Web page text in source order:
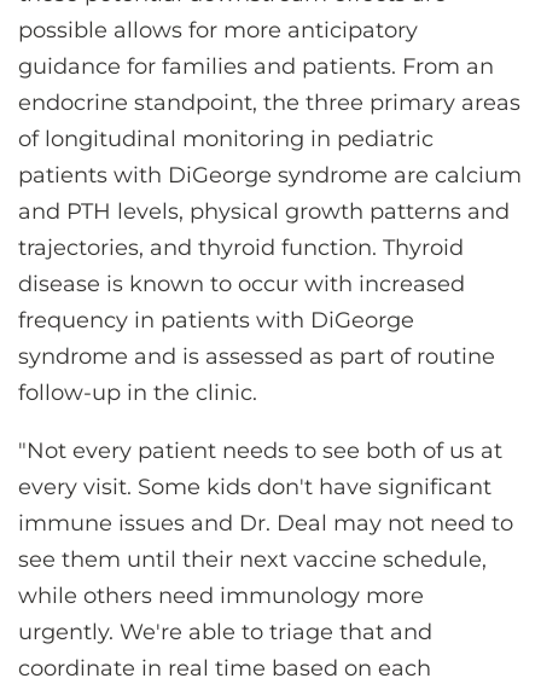
possible allows for more anticipatory
guidance for families and patients. From an
endocrine standpoint, the three primary areas
of longitudinal monitoring in pediatric
patients with DiGeorge syndrome are calcium
and PTH levels, physical growth patterns and
trajectories, and thyroid function. Thyroid
disease is known to occur with increased
frequency in patients with DiGeorge
syndrome and is assessed as part of routine
follow-up in the clinic.
"Not every patient needs to see both of us at
every visit. Some kids don't have significant
immune issues and Dr. Deal may not need to
see them until their next vaccine schedule,
while others need immunology more
urgently. We're able to triage that and
coordinate in real time based on each